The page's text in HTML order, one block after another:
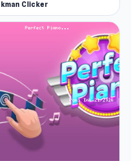
Clicker